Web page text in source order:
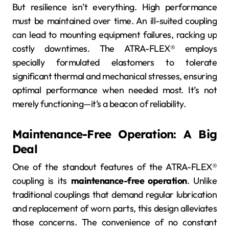
But resilience isn’t everything. High performance
must be maintained over time. An ill-suited coupling
can lead to mounting equipment failures, racking up
costly downtimes. The ATRA-FLEX® employs
specially formulated elastomers to tolerate
significant thermal and mechanical stresses, ensuring
optimal performance when needed most. It’s not
merely functioning—it’s a beacon of reliability.
Maintenance-Free Operation: A Big
Deal
One of the standout features of the ATRA-FLEX®
coupling is its maintenance-free operation. Unlike
traditional couplings that demand regular lubrication
and replacement of worn parts, this design alleviates
those concerns. The convenience of no constant